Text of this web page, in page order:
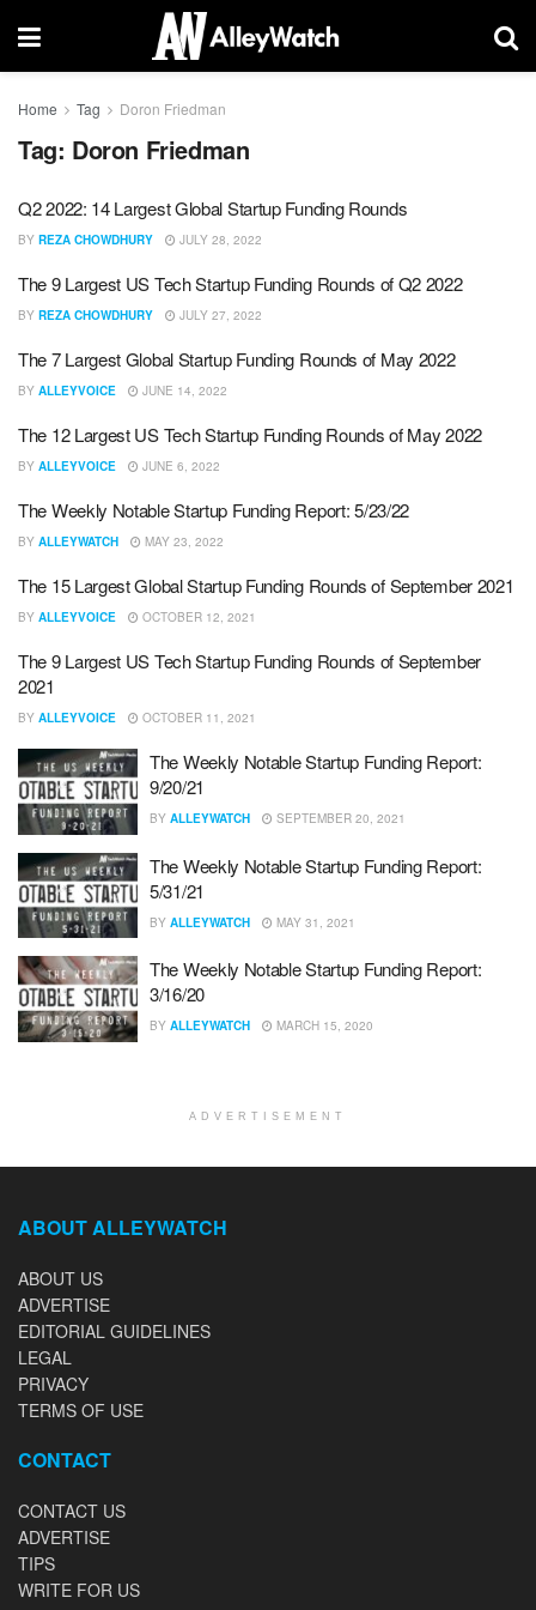
Home Tag Doron Friedman
Tag: Doron Friedman
Q2 2022: 14 Largest Global Startup Funding Rounds
BY REZA CHOWDHURY JULY 28, 2022
The 9 Largest US Tech Startup Funding Rounds of Q2 2022
BY REZA CHOWDHURY JULY 27, 2022
The 7 Largest Global Startup Funding Rounds of May 2022
BY ALLEYVOICE JUNE 14, 2022
The 12 Largest US Tech Startup Funding Rounds of May 2022
BY ALLEYVOICE JUNE 6, 2022
The Weekly Notable Startup Funding Report: 5/23/22
BY ALLEYWATCH MAY 23, 2022
The 15 Largest Global Startup Funding Rounds of September 2021
BY ALLEYVOICE OCTOBER 12, 2021
The 9 Largest US Tech Startup Funding Rounds of September
2021
BY ALLEYVOICE OCTOBER 11, 2021
The Weekly Notable Startup Funding Report:
9/20/21
BY ALLEYWATCH SEPTEMBER 20, 2021
The Weekly Notable Startup Funding Report:
5/31/21
BY ALLEYWATCH MAY 31, 2021
The Weekly Notable Startup Funding Report:
3/16/20
BY ALLEYWATCH MARCH 15, 2020
ADVERTISEMENT
ABOUT ALLEYWATCH
ABOUT US
ADVERTISE
EDITORIAL GUIDELINES
LEGAL
PRIVACY
TERMS OF USE
CONTACT
CONTACT US
ADVERTISE
TIPS
WRITE FOR US